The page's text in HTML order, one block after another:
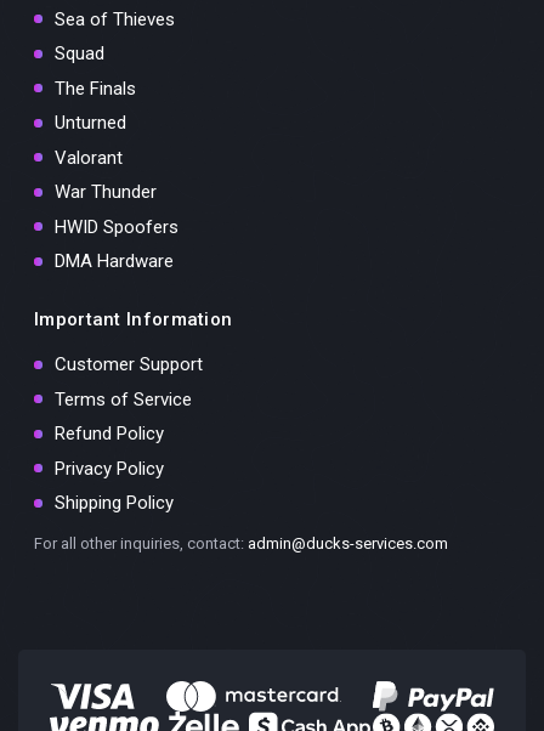
Sea of Thieves
Squad
The Finals
Unturned
Valorant
War Thunder
HWID Spoofers
DMA Hardware
Important Information
Customer Support
Terms of Service
Refund Policy
Privacy Policy
Shipping Policy
For all other inquiries, contact: admin@ducks-services.com